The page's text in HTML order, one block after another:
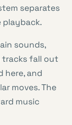
separates
playback.
sounds,
fall out
here, and
moves. The
music